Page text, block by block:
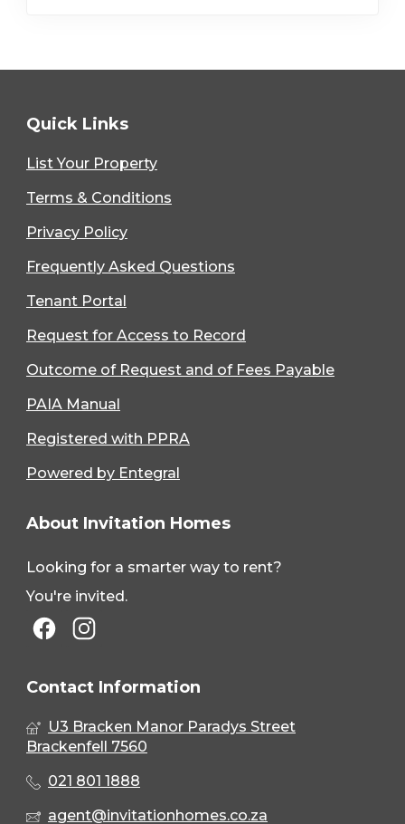
Quick Links
List Your Property
Terms & Conditions
Privacy Policy
Frequently Asked Questions
Tenant Portal
Request for Access to Record
Outcome of Request and of Fees Payable
PAIA Manual
Registered with PPRA
Powered by Entegral
About Invitation Homes
Looking for a smarter way to rent?
You're invited.
Contact Information
U3 Bracken Manor Paradys Street
Brackenfell 7560
021 801 1888
agent@invitationhomes.co.za